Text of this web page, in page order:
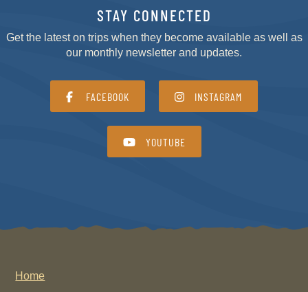
STAY CONNECTED
Get the latest on trips when they become available as well as
our monthly newsletter and updates.
FACEBOOK INSTAGRAM
YOUTUBE
Home